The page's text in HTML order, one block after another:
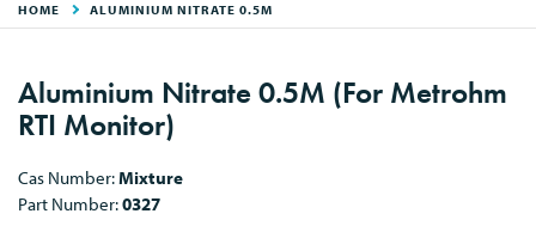
HOME ALUMINIUM NITRATE 0.5M
Aluminium Nitrate 0.5M (For Metrohm
RTI Monitor)
Cas Number:Mixture
Part Number:0327